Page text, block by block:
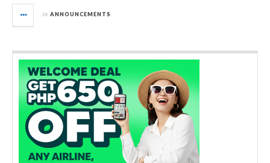
in ANNOUNCEMENTS